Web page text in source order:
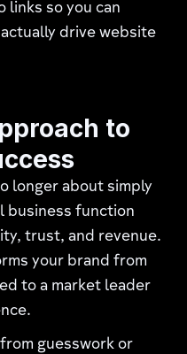
links so you can
drive website
to
longer about simply
business function
trust, and revenue.
your brand from
to a market leader
guesswork or